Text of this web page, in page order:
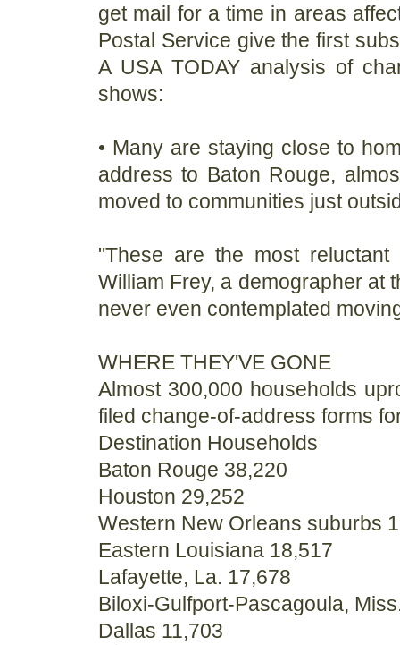
get mail for a time in areas
Postal Service give the first
A USA TODAY analysis of
shows:
• Many are staying close to
address to Baton Rouge,
moved to communities just
"These are the most
William Frey, a demographer at
never even contemplated
WHERE THEY'VE GONE
Almost 300,000 households
filed change-of-address forms
Destination Households
Baton Rouge 38,220
Houston 29,252
Western New Orleans suburbs
Eastern Louisiana 18,517
Lafayette, La. 17,678
Biloxi-Gulfport-Pascagoula,
Dallas 11,703